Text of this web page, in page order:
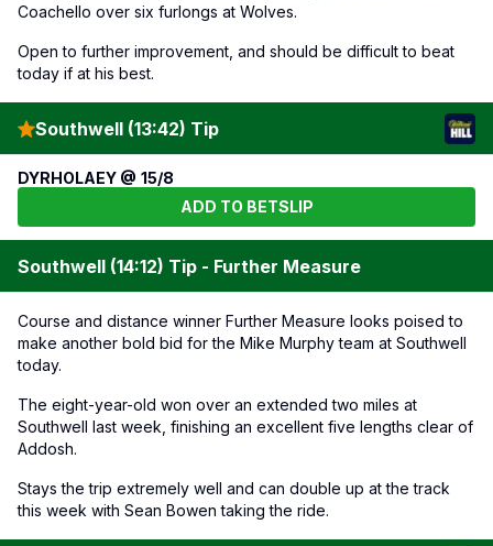
Coachello over six furlongs at Wolves.
Open to further improvement, and should be difficult to beat
today if at his best.
Southwell (13:42) Tip
DYRHOLAEY @ 15/8
ADD TO BETSLIP
Southwell (14:12) Tip - Further Measure
Course and distance winner Further Measure looks poised to
make another bold bid for the Mike Murphy team at Southwell
today.
The eight-year-old won over an extended two miles at
Southwell last week, finishing an excellent five lengths clear of
Addosh.
Stays the trip extremely well and can double up at the track
this week with Sean Bowen taking the ride.